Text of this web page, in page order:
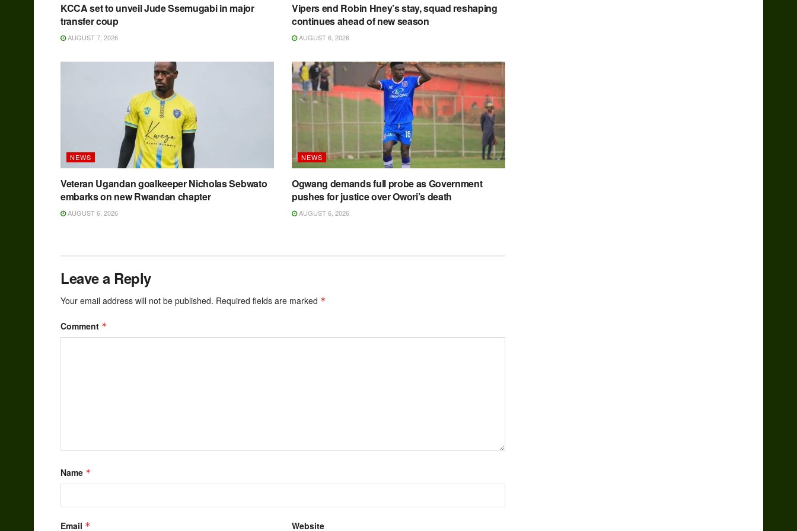
KCCA set to unveil Jude Ssemugabi in major
transfer coup
AUGUST 7, 2026
Vipers end Robin Hney’s stay, squad reshaping
continues ahead of new season
AUGUST 6, 2026
NEWS
Veteran Ugandan goalkeeper Nicholas Sebwato
embarks on new Rwandan chapter
AUGUST 6, 2026
NEWS
Ogwang demands full probe as Government
pushes for justice over Owori’s death
AUGUST 6, 2026
Leave a Reply
Your email address will not be published. Required fields are marked *
Comment *
Name *
Email * Website